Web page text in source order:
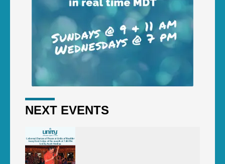
NEXT EVENTS